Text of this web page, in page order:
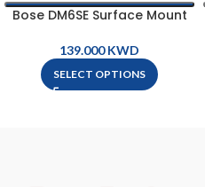
Bose DM6SE Surface Mount
KWD
SELECT OPTIONS